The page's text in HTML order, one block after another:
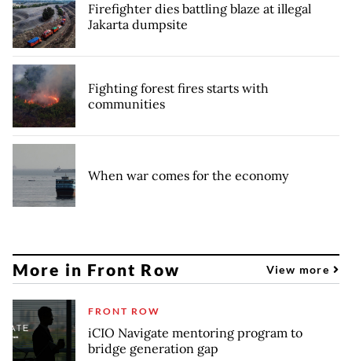
Firefighter dies battling blaze at illegal
Jakarta dumpsite
Fighting forest fires starts with
communities
When war comes for the economy
More in Front Row View more
FRONT ROW
iCIO Navigate mentoring program to
bridge generation gap